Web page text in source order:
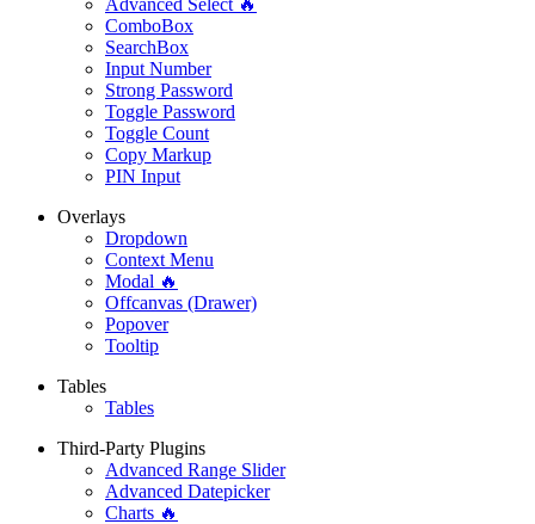
Advanced Select 🔥
ComboBox
SearchBox
Input Number
Strong Password
Toggle Password
Toggle Count
Copy Markup
PIN Input
Overlays
Dropdown
Context Menu
Modal 🔥
Offcanvas (Drawer)
Popover
Tooltip
Tables
Tables
Third-Party Plugins
Advanced Range Slider
Advanced Datepicker
Charts 🔥